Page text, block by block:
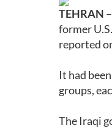
TEHRAN
former
reported
It had
groups,
The Iraqi